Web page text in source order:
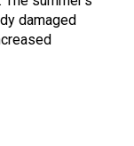
damaged